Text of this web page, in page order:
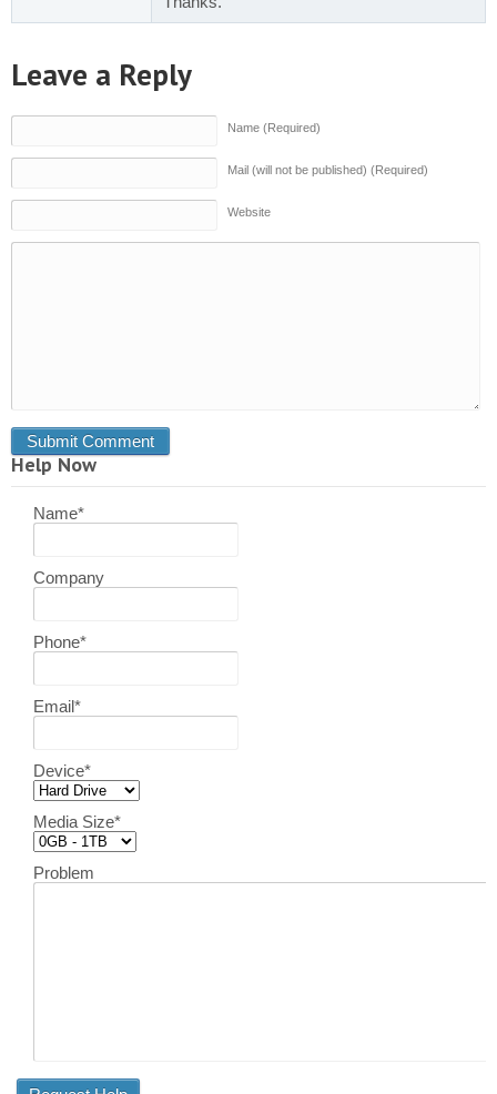
Leave a Reply
Name (Required)
Mail (will not be published) (Required)
Website
Help Now
Name*
Company
Phone*
Email*
Device*
Media Size*
Problem